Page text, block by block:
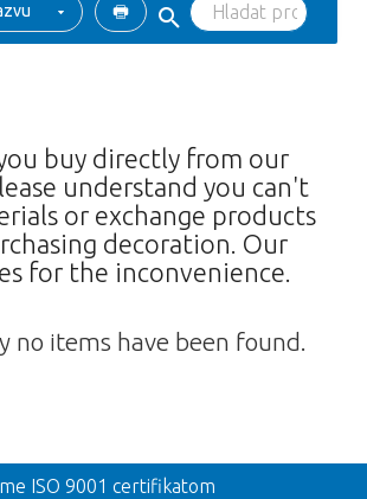
buy directly from our
understand you can't
or exchange products
decoration. Our
for the inconvenience.
no items have been found.
ISO 9001 certifikatom